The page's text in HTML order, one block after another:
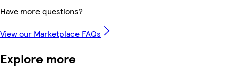
Have more questions?
View our Marketplace FAQs
Explore more